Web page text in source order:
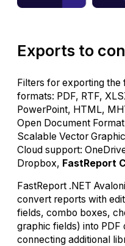
Exports to
Filters for exporting the
formats: PDF, RTF,
PowerPoint, HTML,
Open Document
Scalable Vector
Cloud support:
Dropbox, FastReport
FastReport .NET
convert reports with
fields, combo boxes,
graphic fields) into PDF
connecting additional